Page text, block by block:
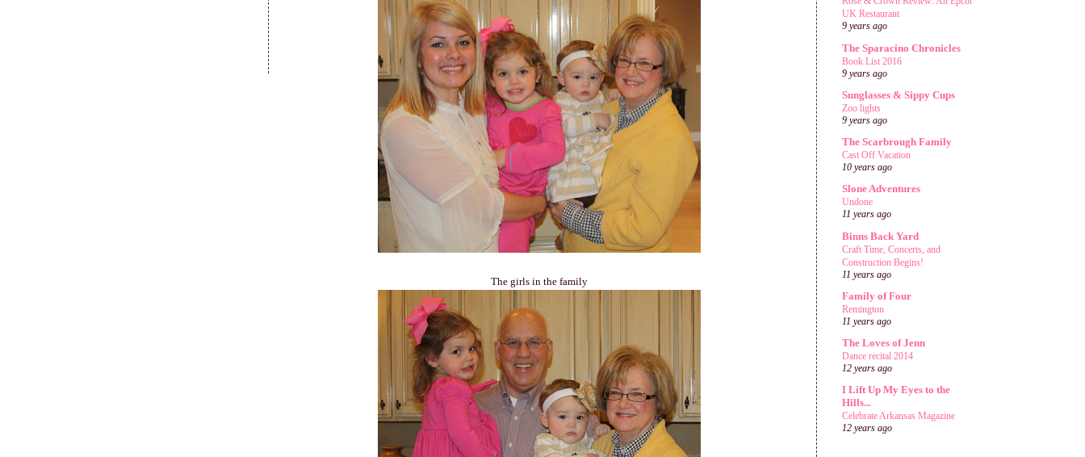
The girls in the family
UK Restaurant
9 years ago
The Sparacino Chronicles
Book List 2016
9 years ago
Sunglasses & Sippy Cups
Zoo lights
9 years ago
The Scarbrough Family
Cast Off Vacation
10 years ago
Slone Adventures
Undone
11 years ago
Binns Back Yard
Craft Time, Concerts, and
Construction Begins!
11 years ago
Family of Four
Remington
11 years ago
The Loves of Jenn
Dance recital 2014
12 years ago
I Lift Up My Eyes to the
Hills...
Celebrate Arkansas Magazine
12 years ago